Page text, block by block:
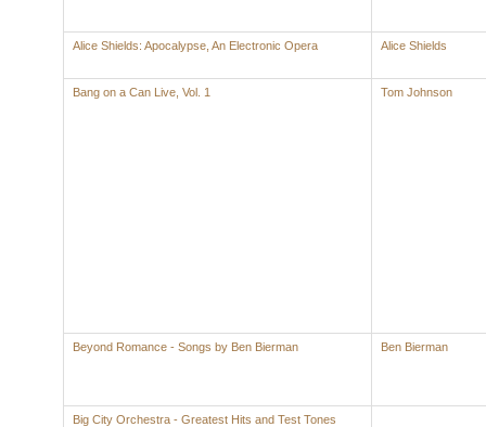
Alice Shields: Apocalypse, An Electronic Opera Alice Shields
Bang on a Can Live, Vol. 1 Tom Johnson
Beyond Romance - Songs by Ben Bierman Ben Bierman
Big City Orchestra - Greatest Hits and Test Tones